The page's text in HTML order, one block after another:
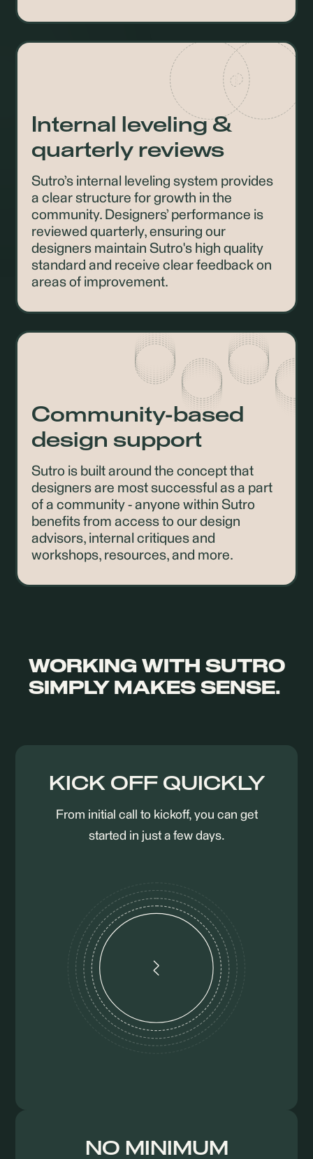
Internal leveling &
quarterly reviews
Sutro’s internal leveling system provides
a clear structure for growth in the
community. Designers’ performance is
reviewed quarterly, ensuring our
designers maintain Sutro's high quality
standard and receive clear feedback on
areas of improvement.
Community-based
design support
Sutro is built around the concept that
designers are most successful as a part
of a community - anyone within Sutro
benefits from access to our design
advisors, internal critiques and
workshops, resources, and more.
WORKING WITH SUTRO
SIMPLY MAKES SENSE.
KICK OFF QUICKLY
From initial call to kickoff, you can get
started in just a few days.
NO MINIMUM